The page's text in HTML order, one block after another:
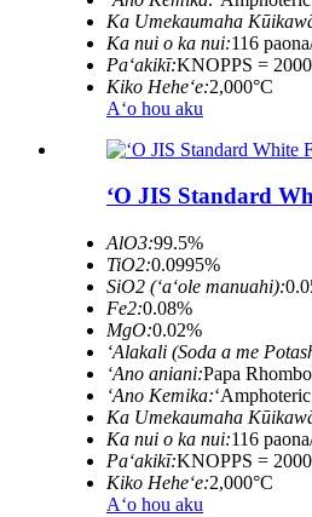
Ka Umekaumaha
Ka nui o ka nui:116
Paʻakikī:KNOPPS =
Kiko Heheʻe:2,000°C
Aʻo hou aku
ʻO JIS Standard
AlO3:99.5%
TiO2:0.0995%
SiO2 (ʻaʻole manuahi):
Fe2:0.08%
MgO:0.02%
ʻAlakali (Soda a me
ʻAno aniani:Papa
ʻAno Kemika:ʻAmphoteric
Ka Umekaumaha
Ka nui o ka nui:116
Paʻakikī:KNOPPS =
Kiko Heheʻe:2,000°C
Aʻo hou aku